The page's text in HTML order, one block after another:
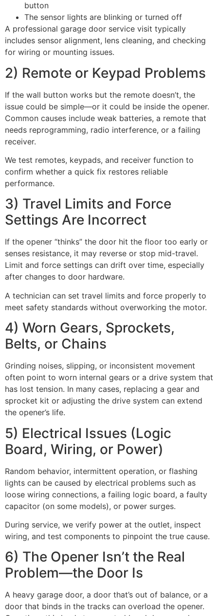
button
The sensor lights are blinking or turned off
A professional garage door service visit typically
includes sensor alignment, lens cleaning, and checking
for wiring or mounting issues.
2) Remote or Keypad Problems
If the wall button works but the remote doesn’t, the
issue could be simple—or it could be inside the opener.
Common causes include weak batteries, a remote that
needs reprogramming, radio interference, or a failing
receiver.
We test remotes, keypads, and receiver function to
confirm whether a quick fix restores reliable
performance.
3) Travel Limits and Force
Settings Are Incorrect
If the opener “thinks” the door hit the floor too early or
senses resistance, it may reverse or stop mid-travel.
Limit and force settings can drift over time, especially
after changes to door hardware.
A technician can set travel limits and force properly to
meet safety standards without overworking the motor.
4) Worn Gears, Sprockets,
Belts, or Chains
Grinding noises, slipping, or inconsistent movement
often point to worn internal gears or a drive system that
has lost tension. In many cases, replacing a gear and
sprocket kit or adjusting the drive system can extend
the opener’s life.
5) Electrical Issues (Logic
Board, Wiring, or Power)
Random behavior, intermittent operation, or flashing
lights can be caused by electrical problems such as
loose wiring connections, a failing logic board, a faulty
capacitor (on some models), or power surges.
During service, we verify power at the outlet, inspect
wiring, and test components to pinpoint the true cause.
6) The Opener Isn’t the Real
Problem—the Door Is
A heavy garage door, a door that’s out of balance, or a
door that binds in the tracks can overload the opener.